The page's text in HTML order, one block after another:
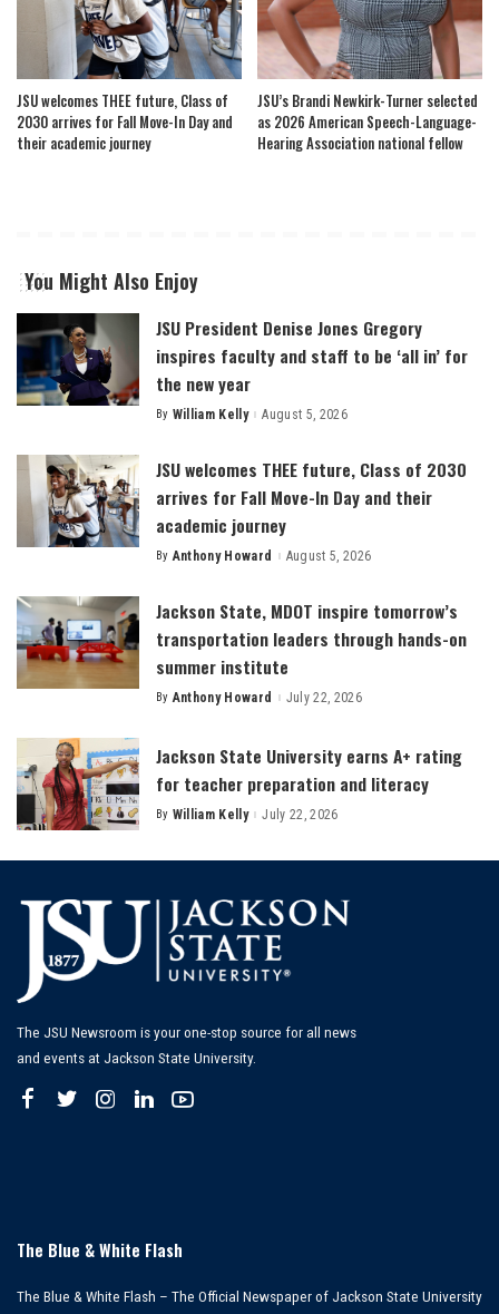
JSU welcomes THEE future, Class of
2030 arrives for Fall Move-In Day and
their academic journey
JSU’s Brandi Newkirk-Turner selected
as 2026 American Speech-Language-
Hearing Association national fellow
You Might Also Enjoy
JSU President Denise Jones Gregory
inspires faculty and staff to be ‘all in’ for
the new year
Posted
By William Kelly August 5, 2026
JSU welcomes THEE future, Class of 2030
arrives for Fall Move-In Day and their
academic journey
Posted
By Anthony Howard August 5, 2026
Jackson State, MDOT inspire tomorrow’s
transportation leaders through hands-on
summer institute
Posted
By Anthony Howard July 22, 2026
Jackson State University earns A+ rating
for teacher preparation and literacy
Posted
By William Kelly July 22, 2026
The JSU Newsroom is your one-stop source for all news
and events at Jackson State University.
The Blue & White Flash
The Blue & White Flash – The Official Newspaper of Jackson State University